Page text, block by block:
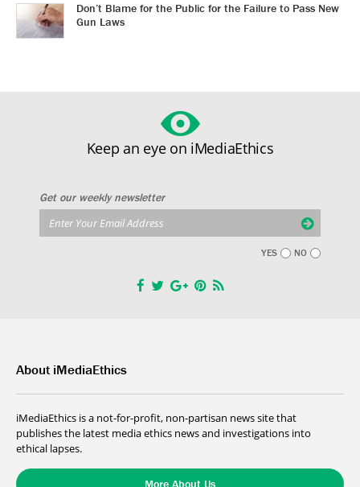
Don’t Blame for the Public for the Failure to Pass New
Gun Laws
Keep an eye on iMediaEthics
Get our weekly newsletter
YES NO
About iMediaEthics
iMediaEthics is a not-for-profit, non-partisan news site that
publishes the latest media ethics news and investigations into
ethical lapses.
More About Us